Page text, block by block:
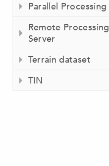
Parallel Processing
Remote Processing
Server
Terrain dataset
TIN